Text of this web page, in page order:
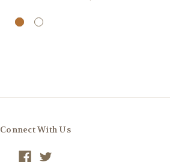
Connect With Us